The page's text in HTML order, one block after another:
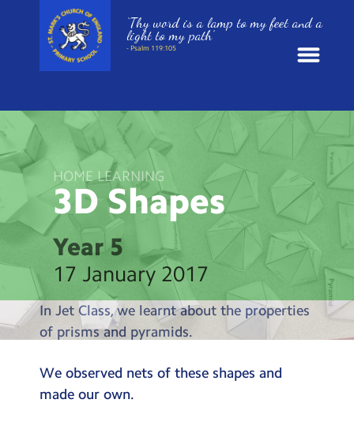
News
School Information
St. Mark’s Curriculum
Year Groups
Policies
Parents and Carers
Testimonials
Hire
‘Thy word is a lamp to my feet and a
light to my path’
- Psalm 119:105
HOME LEARNING
3D Shapes
Year 5
17 January 2017
In Jet Class, we learnt about the properties
of prisms and pyramids.
We observed nets of these shapes and
made our own.